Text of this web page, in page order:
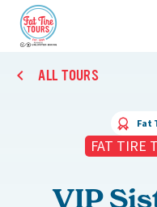
ALL TOURS
Fat
FAT TIRE
VIP